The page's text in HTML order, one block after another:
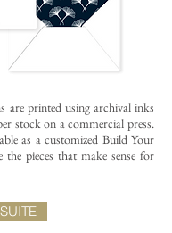
are printed using archival inks
stock on a commercial press.
as a customized Build Your
pieces that make sense for